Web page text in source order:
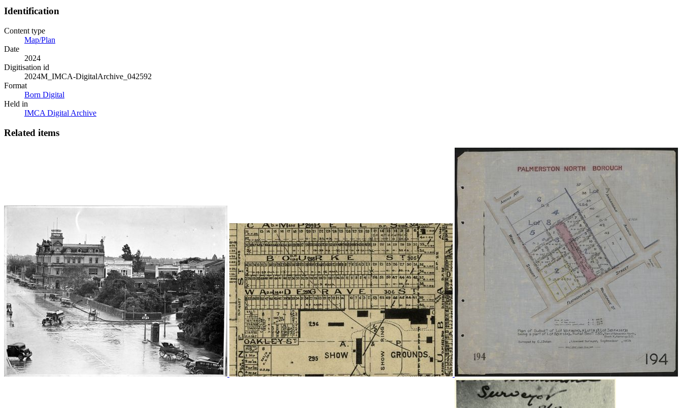
Identification
Content type
Map/Plan
Date
2024
Digitisation id
2024M_IMCA-DigitalArchive_042592
Format
Born Digital
Held in
IMCA Digital Archive
Related items